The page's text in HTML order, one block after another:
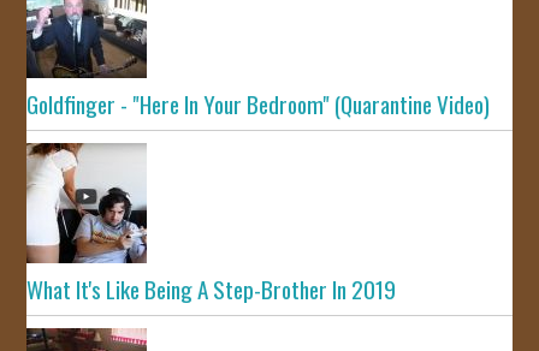
Goldfinger - "Here In Your Bedroom" (Quarantine Video)
What It's Like Being A Step-Brother In 2019